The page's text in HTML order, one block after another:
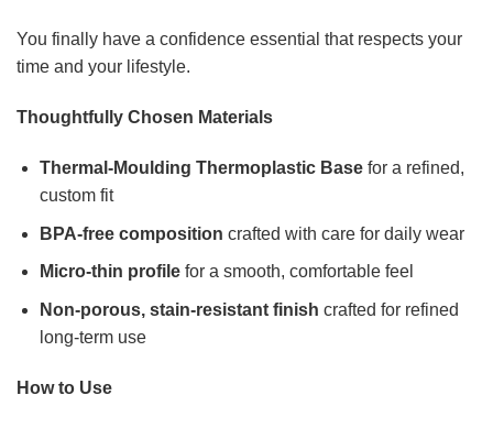
You finally have a confidence essential that respects your
time and your lifestyle.
Thoughtfully Chosen Materials
Thermal-Moulding Thermoplastic Basefor a refined,
custom fit
BPA-free composition crafted with care for daily wear
Micro-thin profilefor a smooth, comfortable feel
Non-porous, stain-resistant finish crafted for refined
long-term use
How to Use